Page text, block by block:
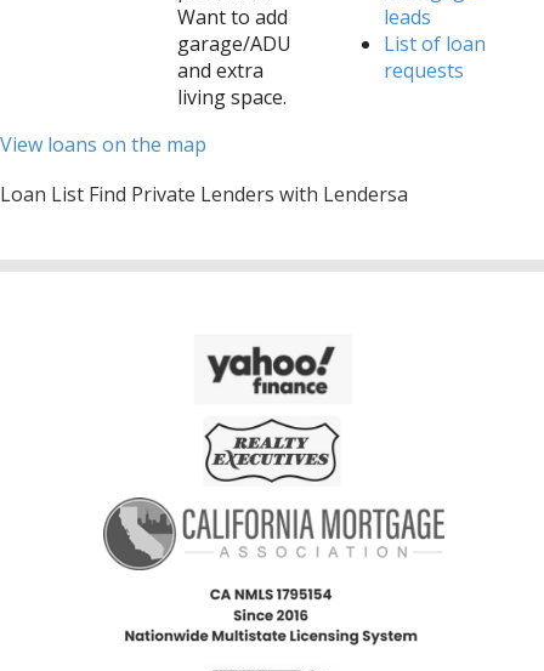
Want to add
garage/ADU
and extra
living space.
leads
List of loan
requests
View loans on the map
Loan List Find Private Lenders with Lendersa